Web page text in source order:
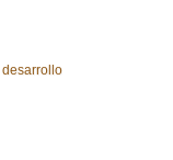
desarrollo